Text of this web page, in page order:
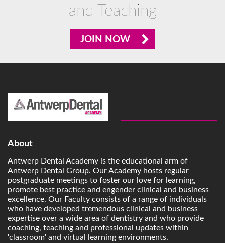
and Teaching
JOIN NOW
About
Antwerp Dental Academy is the educational arm of
Antwerp Dental Group. Our Academy hosts regular
postgraduate meetings to foster our love for learning,
promote best practice and engender clinical and business
excellence. Our Faculty consists of a range of individuals
who have developed tremendous clinical and business
expertise over a wide area of dentistry and who provide
coaching, teaching and professional updates within
'classroom' and virtual learning environments.